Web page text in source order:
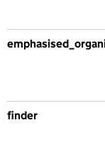
finder